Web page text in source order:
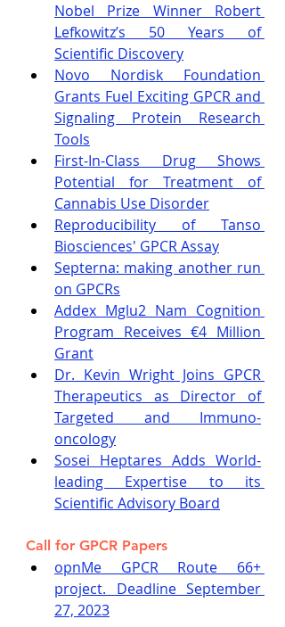
Nobel Prize Winner Robert
Lefkowitz’s 50 Years of
Scientific Discovery
Novo Nordisk Foundation
Grants Fuel Exciting GPCR and
Signaling Protein Research
Tools
First-In-Class Drug Shows
Potential for Treatment of
Cannabis Use Disorder
Reproducibility of Tanso
Biosciences' GPCR Assay
Septerna: making another run
on GPCRs
Addex Mglu2 Nam Cognition
Program Receives €4 Million
Grant
Dr. Kevin Wright Joins GPCR
Therapeutics as Director of
Targeted and Immuno-
oncology
Sosei Heptares Adds World-
leading Expertise to its
Scientific Advisory Board
Call for GPCR Papers
opnMe GPCR Route 66+
project. Deadline September
27, 2023